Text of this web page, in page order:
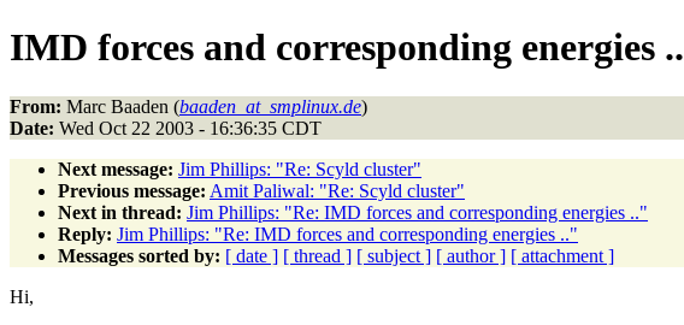
IMD forces and corresponding energies ..
From: Marc Baaden (baaden_at_smplinux.de)
Date: Wed Oct 22 2003 - 16:36:35 CDT
Next message: Jim Phillips: "Re: Scyld cluster"
Previous message: Amit Paliwal: "Re: Scyld cluster"
Next in thread: Jim Phillips: "Re: IMD forces and corresponding energies .."
Reply: Jim Phillips: "Re: IMD forces and corresponding energies .."
Messages sorted by: [ date ] [ thread ] [ subject ] [ author ] [ attachment ]
Hi,